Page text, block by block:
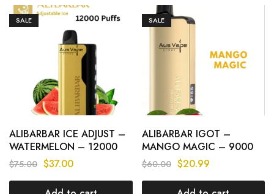
SALE
ALIBARBAR ICE ADJUST –
WATERMELON – 12000
PUFFS
$75.00 $37.00
SALE
ALIBARBAR IGOT –
MANGO MAGIC – 9000
PUFFS
$60.00 $20.99